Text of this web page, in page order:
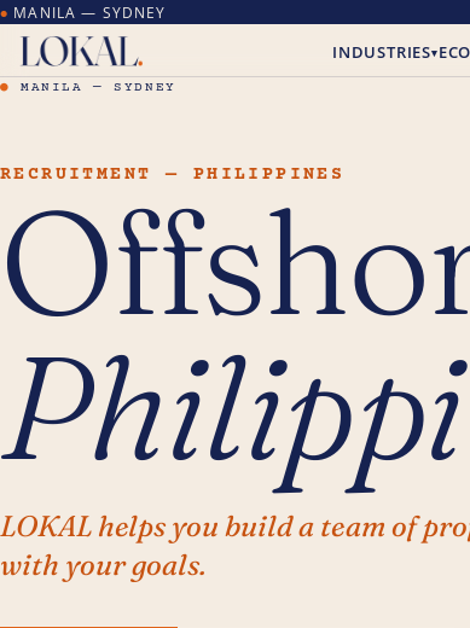
● MANILA — SYDNEY
INDUSTRIES▾
● MANILA — SYDNEY
RECRUITMENT — PHILIPPINES
LOKAL helps you build a team of
with your goals.